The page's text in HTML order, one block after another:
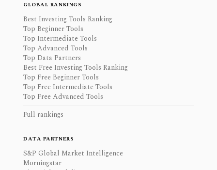
GLOBAL RANKINGS
Best Investing Tools Ranking
Top Beginner Tools
Top Intermediate Tools
Top Advanced Tools
Top Data Partners
Best Free Investing Tools Ranking
Top Free Beginner Tools
Top Free Intermediate Tools
Top Free Advanced Tools
Full rankings
DATA PARTNERS
S&P Global Market Intelligence
Morningstar